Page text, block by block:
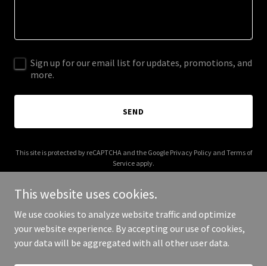
Sign up for our email list for updates, promotions, and
more.
SEND
This site is protected by reCAPTCHA and the Google Privacy Policyand Terms of
Service apply.
Copyright © 2025 DIY EV - All Rights Reserved.
This website uses cookies.
We use cookies to analyze website traffic and optimize
your website experience. By accepting our use of cookies,
your data will be aggregated with all other user data.